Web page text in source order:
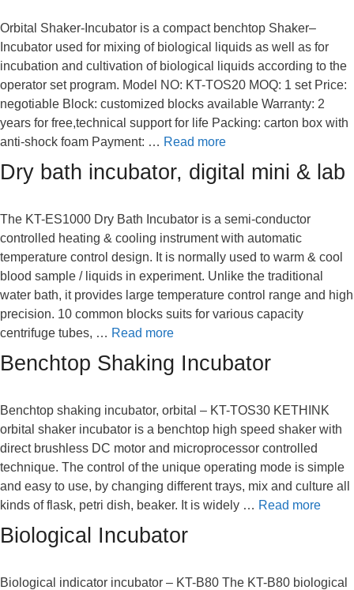
Orbital Shaker-Incubator is a compact benchtop Shaker–
Incubator used for mixing of biological liquids as well as for
incubation and cultivation of biological liquids according to the
operator set program. Model NO: KT-TOS20 MOQ: 1 set Price:
negotiable Block: customized blocks available Warranty: 2
years for free,technical support for life Packing: carton box with
anti-shock foam Payment: … Read more
Dry bath incubator, digital mini & lab
The KT-ES1000 Dry Bath Incubator is a semi-conductor
controlled heating & cooling instrument with automatic
temperature control design. It is normally used to warm & cool
blood sample / liquids in experiment. Unlike the traditional
water bath, it provides large temperature control range and high
precision. 10 common blocks suits for various capacity
centrifuge tubes, … Read more
Benchtop Shaking Incubator
Benchtop shaking incubator, orbital – KT-TOS30 KETHINK
orbital shaker incubator is a benchtop high speed shaker with
direct brushless DC motor and microprocessor controlled
technique. The control of the unique operating mode is simple
and easy to use, by changing different trays, mix and culture all
kinds of flask, petri dish, beaker. It is widely … Read more
Biological Incubator
Biological indicator incubator – KT-B80 The KT-B80 biological